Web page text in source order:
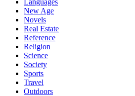
Languages
New Age
Novels
Real Estate
Reference
Religion
Science
Society
Sports
Travel
Outdoors